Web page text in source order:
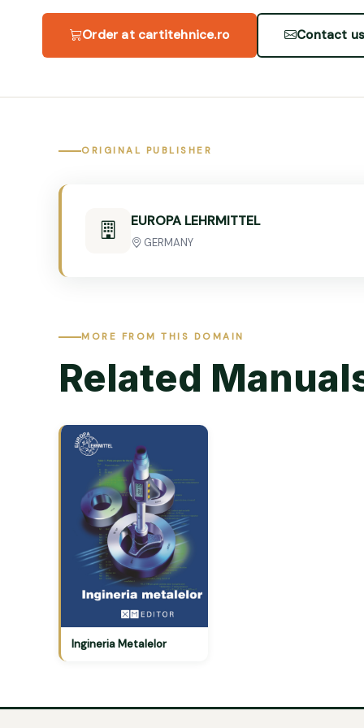
Order at cartitehnice.ro Contact
ORIGINAL PUBLISHER
EUROPA LEHRMITTEL
GERMANY
MORE FROM THIS DOMAIN
Related
Ingineria Metalelor